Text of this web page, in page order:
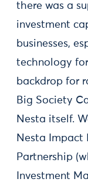
there was a
investment
businesses,
technology
backdrop for
Big Society
Nesta itself.
Nesta Impact
Partnership
Investment